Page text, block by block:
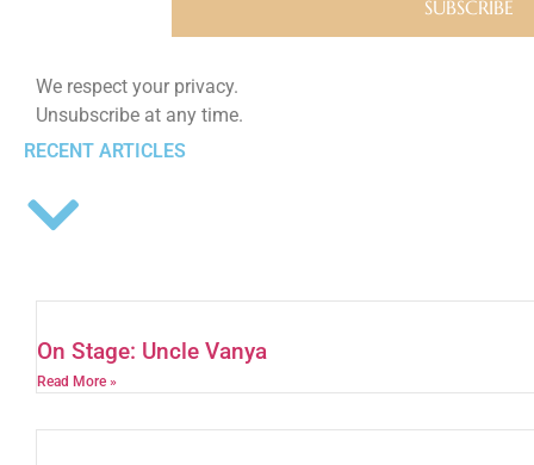
We respect your privacy.
Unsubscribe at any time.
RECENT ARTICLES
On Stage: Uncle Vanya
Read More »